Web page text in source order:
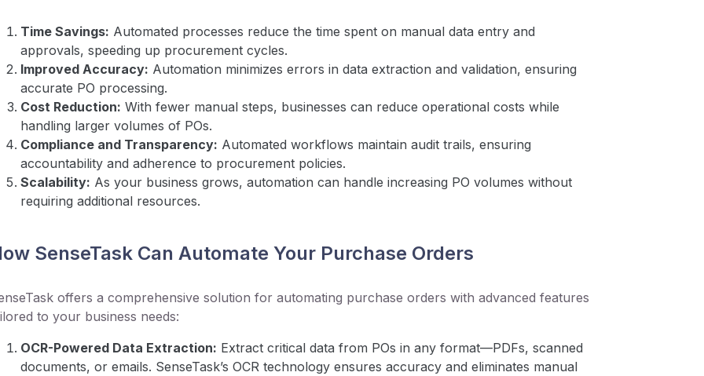
Time Savings: Automated processes reduce the time spent on manual data entry and
approvals, speeding up procurement cycles.
Improved Accuracy: Automation minimizes errors in data extraction and validation, ensuring
accurate PO processing.
Cost Reduction: With fewer manual steps, businesses can reduce operational costs while
handling larger volumes of POs.
Compliance and Transparency: Automated workflows maintain audit trails, ensuring
accountability and adherence to procurement policies.
Scalability: As your business grows, automation can handle increasing PO volumes without
requiring additional resources.
SenseTask Can Automate Your Purchase Orders
offers a comprehensive solution for automating purchase orders with advanced features
to your business needs:
OCR-Powered Data Extraction: Extract critical data from POs in any format—PDFs, scanned
documents, or emails. SenseTask’s OCR technology ensures accuracy and eliminates manual